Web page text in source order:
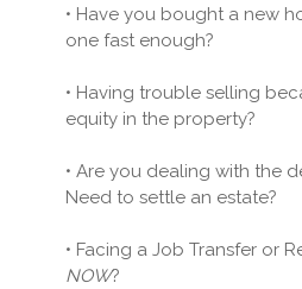
• Have you bought a new
one fast enough?
• Having trouble selling
equity in the property?
• Are you dealing with the
Need to settle an estate?
• Facing a Job Transfer or
NOW?